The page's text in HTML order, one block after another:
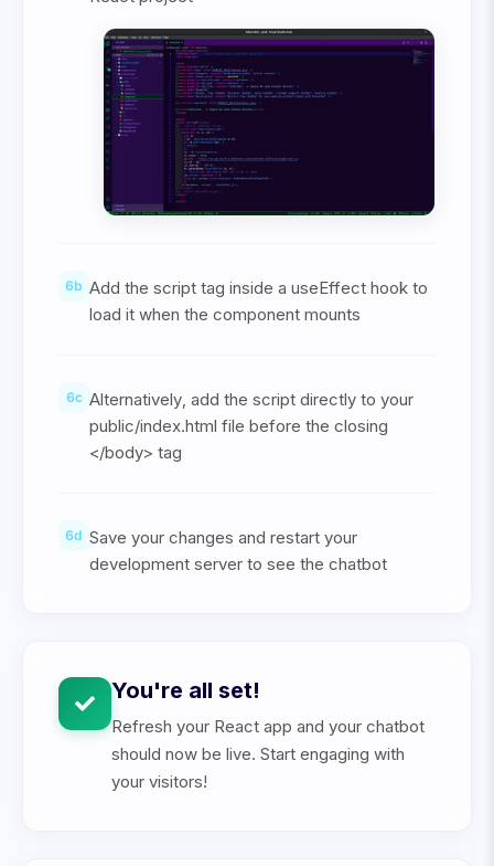
6b Add the script tag inside a useEffect hook to
load it when the component mounts
6c Alternatively, add the script directly to your
public/index.html file before the closing
</body> tag
6d Save your changes and restart your
development server to see the chatbot
You're all set!
Refresh your React app and your chatbot
should now be live. Start engaging with
your visitors!